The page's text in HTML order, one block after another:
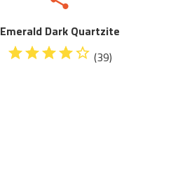
Emerald Dark Quartzite
(39)